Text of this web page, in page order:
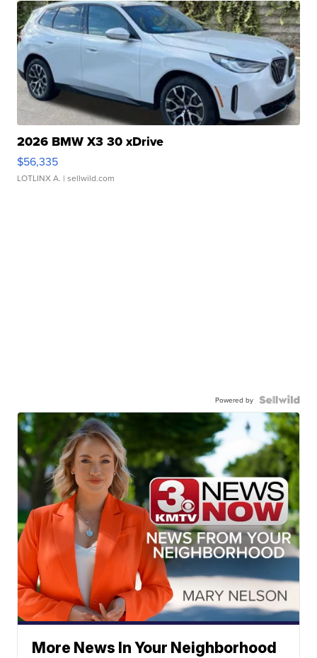
2026 BMW X3 30 xDrive
$56,335
LOTLINX A. | sellwild.com
Powered by
More News In Your Neighborhood